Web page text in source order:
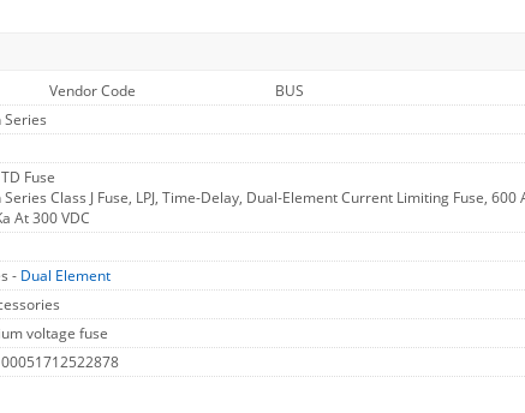
Vendor Code
BUS
Series
Fuse
Class J Fuse, LPJ, Time-Delay, Dual-Element Current Limiting Fuse,
At 300 VDC
- Dual Element
voltage fuse